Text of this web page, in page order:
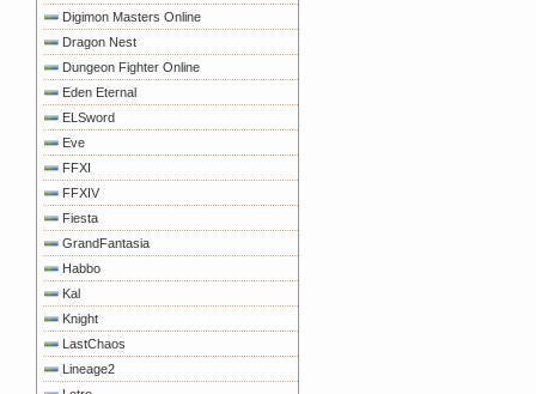
Digimon Masters Online
Dragon Nest
Dungeon Fighter Online
Eden Eternal
ELSword
Eve
FFXI
FFXIV
Fiesta
GrandFantasia
Habbo
Kal
Knight
LastChaos
Lineage2